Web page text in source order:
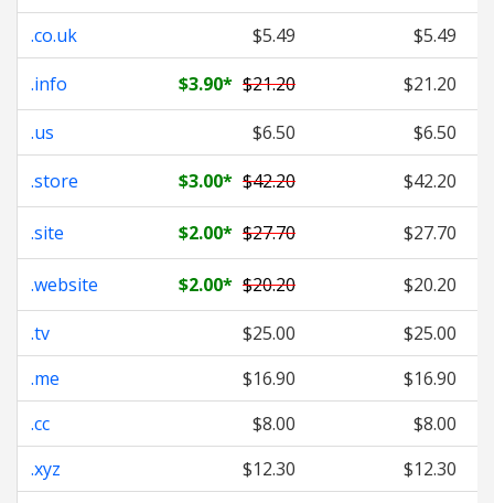
.co.uk
$5.49
$5.49
.info
$3.90* $21.20
$21.20
.us
$6.50
$6.50
.store
$3.00* $42.20 $42.20
.site $2.00* $27.70 $27.70
.website $2.00* $20.20
$20.20
.tv
$25.00
$25.00
.me
$16.90
$16.90
.cc
$8.00
$8.00
.xyz
$12.30
$12.30